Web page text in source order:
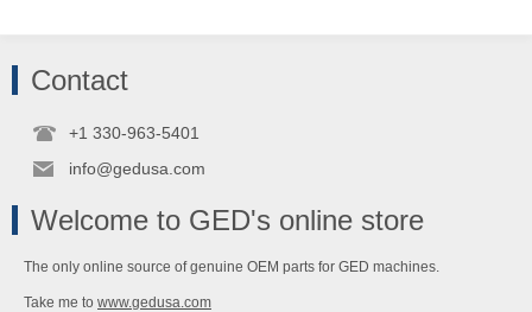
Contact
+1 330-963-5401
info@gedusa.com
Welcome to GED's online store
The only online source of genuine OEM parts for GED machines.
Take me to www.gedusa.com